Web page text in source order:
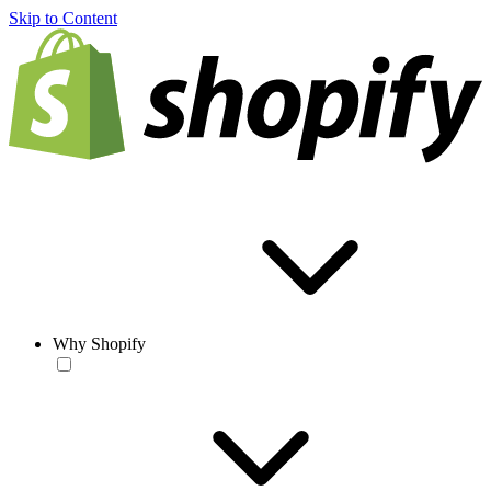
Skip to Content
Why Shopify